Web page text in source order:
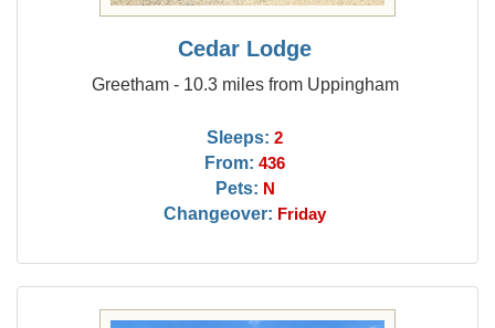
Cedar Lodge
Greetham - 10.3 miles from Uppingham
Sleeps: 2
From: 436
Pets: N
Changeover: Friday